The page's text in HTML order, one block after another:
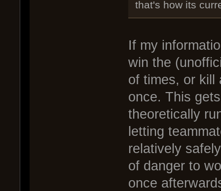
that's how its
If my
win the
of times, or kill
once. This
theoretically
letting
relatively
of danger to
once